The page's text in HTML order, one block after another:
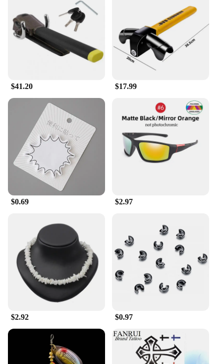
$41.20 $17.99
$0.69 $2.97
$2.92 $0.97